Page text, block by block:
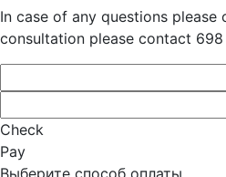
In case of any questions
consultation please contact
Check
Pay
Выберите способ оплаты